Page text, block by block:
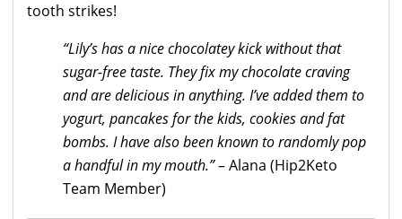
tooth strikes!
“Lily’s has a nice chocolatey kick without that
sugar-free taste. They fix my chocolate craving
and are delicious in anything. I’ve added them to
yogurt, pancakes for the kids, cookies and fat
bombs. I have also been known to randomly pop
a handful in my mouth.”– Alana (Hip2Keto
Team Member)